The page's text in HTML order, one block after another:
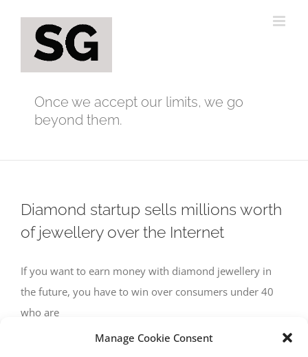
Manage Cookie Consent
content
Once we accept our limits, we go
beyond them.
Diamond startup sells millions worth
of jewellery over the Internet
If you want to earn money with diamond jewellery in
the future, you have to win over consumers under 40
who are